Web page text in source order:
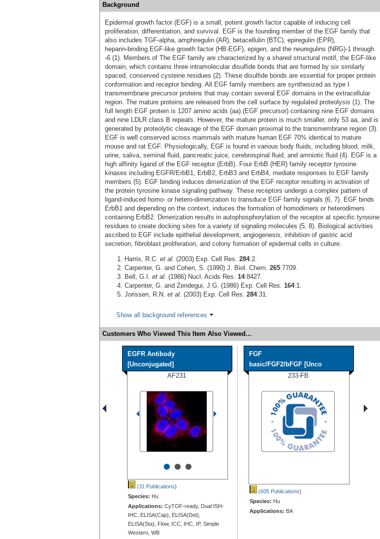
Background
Epidermal growth factor (EGF) is a small, potent growth factor capable of inducing cell
proliferation, differentiation, and survival. EGF is the founding member of the EGF family that
also includes TGF-alpha, amphiregulin (AR), betacellulin (BTC), epiregulin (EPR),
heparin‑binding EGF‑like growth factor (HB‑EGF), epigen, and the neuregulins (NRG)-1 through
-6 (1). Members of The EGF family are characterized by a shared structural motif, the EGF‑like
domain, which contains three intramolecular disulfide bonds that are formed by six similarly
spaced, conserved cysteine residues (2). These disulfide bonds are essential for proper protein
conformation and receptor binding. All EGF family members are synthesized as type I
transmembrane precursor proteins that may contain several EGF domains in the extracellular
region. The mature proteins are released from the cell surface by regulated proteolysis (1). The
full length EGF protein is 1207 amino acids (aa) (EGF precursor) containing nine EGF domains
and nine LDLR class B repeats. However, the mature protein is much smaller, only 53 aa, and is
generated by proteolytic cleavage of the EGF domain proximal to the transmembrane region (3).
EGF is well conserved across mammals with mature human EGF 70% identical to mature
mouse and rat EGF. Physiologically, EGF is found in various body fluids, including blood, milk,
urine, saliva, seminal fluid, pancreatic juice, cerebrospinal fluid, and amniotic fluid (4). EGF is a
high affinity ligand of the EGF receptor (ErbB). Four ErbB (HER) family receptor tyrosine
kinases including EGFR/ErbB1, ErbB2, ErbB3 and ErbB4, mediate responses to EGF family
members (5). EGF binding induces dimerization of the EGF receptor resulting in activation of
the protein tyrosine kinase signaling pathway. These receptors undergo a complex pattern of
ligand-induced homo- or hetero-dimerization to transduce EGF family signals (6, 7). EGF binds
ErbB1 and depending on the context, induces the formation of homodimers or heterodimers
containing ErbB2. Dimerization results in autophosphorylation of the receptor at specific tyrosine
residues to create docking sites for a variety of signaling molecules (5, 8). Biological activities
ascribed to EGF include epithelial development, angiogenesis, inhibition of gastric acid
secretion, fibroblast proliferation, and colony formation of epidermal cells in culture.
Harris, R.C. et al . (2003) Exp. Cell Res. 284:2.
Carpenter, G. and Cohen, S. (1990) J. Biol. Chem. 265:7709.
Bell, G.I. et al . (1986) Nucl. Acids Res. 14:8427.
Carpenter, G. and Zendegui, J.G. (1986) Exp. Cell Res. 164:1.
Jorissen, R.N. et al . (2003) Exp. Cell Res. 284:31.
Show all background references
Customers Who Viewed This Item Also Viewed...
EGFR Antibody
[Unconjugated]
AF231
•••
(31 Publications)
Species: Hu
Applications: CyTOF-ready, Dual ISH-
IHC, ELISA(Cap), ELISA(Det),
ELISA(Sta), Flow, ICC, IHC, IP, Simple
Western, WB
FGF
basic/FGF2/bFGF [Unco
233-FB
(605 Publications)
Species: Hu
Applications: BA